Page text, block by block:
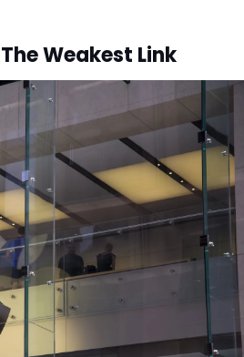
Weakest Link